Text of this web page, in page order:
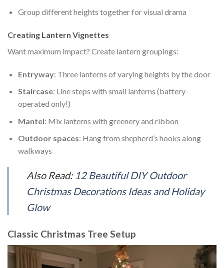
Group different heights together for visual drama
Creating Lantern Vignettes
Want maximum impact? Create lantern groupings:
Entryway: Three lanterns of varying heights by the door
Staircase: Line steps with small lanterns (battery-
operated only!)
Mantel: Mix lanterns with greenery and ribbon
Outdoor spaces: Hang from shepherd’s hooks along
walkways
Also Read: 12 Beautiful DIY Outdoor
Christmas Decorations Ideas and Holiday
Glow
Classic Christmas Tree Setup